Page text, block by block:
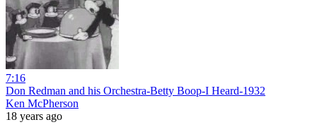
7:16
Don Redman and his Orchestra-Betty Boop-I Heard-1932
Ken McPherson
18 years ago